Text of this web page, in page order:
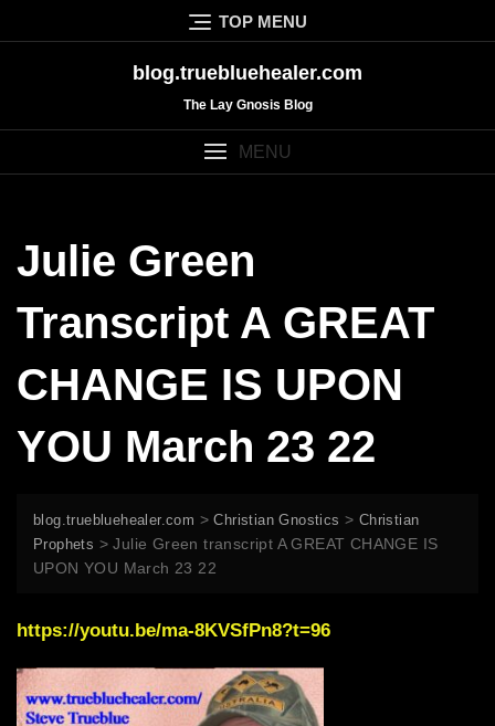
to
TOP MENU
blog.truebluehealer.com
The Lay Gnosis Blog
MENU
Julie Green
Transcript A GREAT
CHANGE IS UPON
YOU March 23 22
blog.truebluehealer.com >Christian Gnostics > Christian
Prophets >Julie Green transcript A GREAT CHANGE IS
UPON YOU March 23 22
https://youtu.be/ma-8KVSfPn8?t=96